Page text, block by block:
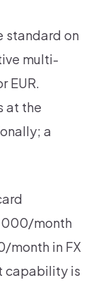
standard on
multi-
EUR.
at the
a
month
month in FX
capability is